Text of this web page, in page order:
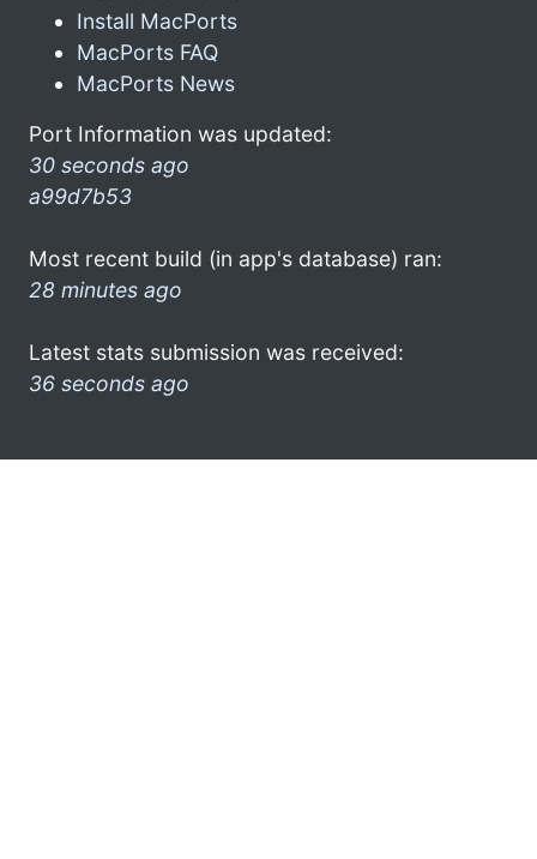
Install MacPorts
MacPorts FAQ
MacPorts News
Port Information was updated:
30 seconds ago
a99d7b53
Most recent build (in app's database) ran:
28 minutes ago
Latest stats submission was received:
36 seconds ago